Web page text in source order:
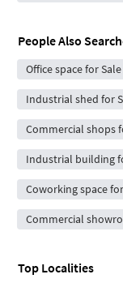
People Also
Office space for
Industrial shed for
Commercial shops
Industrial building
Coworking space
Commercial
Top Localities